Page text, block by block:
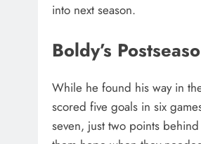
into next season.
Boldy’s
While he found his way in
scored five goals in six
seven, just two points